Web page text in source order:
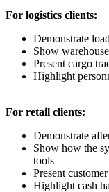
For logistics clients:
Demonstrate
Show
Present cargo
Highlight
For retail clients:
Demonstrate
Show how the
tools
Present
Highlight cash